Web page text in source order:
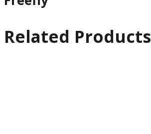
Related Products